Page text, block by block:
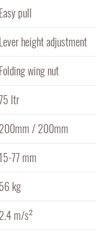
Easy pull
Lever height adjustment
Folding wing nut
ltr
200mm / 200mm
77 mm
56 kg
2.4 m/s²